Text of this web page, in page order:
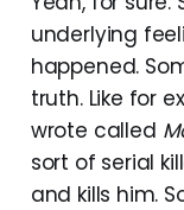
underlying
happened.
truth. Like for
wrote called
sort of serial
and kills him.